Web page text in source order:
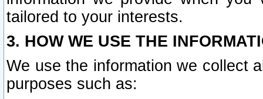
tailored to your interests.
3. HOW WE USE THE
We use the information we collect
purposes such as: